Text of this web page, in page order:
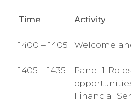
Time Activity
1400 – 1405 Welcome
1405 – 1435
Panel 1:
Financial